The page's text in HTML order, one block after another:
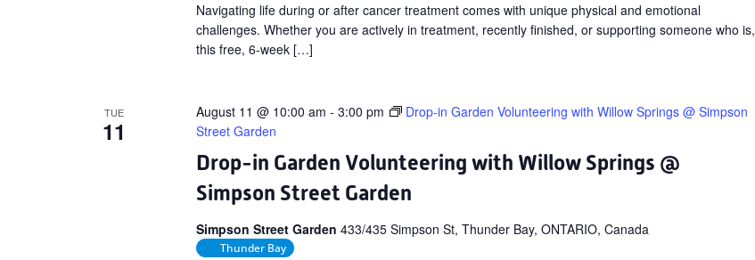
Workshop
Navigating life during or after cancer treatment comes with unique physical and emotional
challenges. Whether you are actively in treatment, recently finished, or supporting someone who is,
this free, 6-week […]
TUE
11
Drop-in Garden Volunteering with Willow Springs @
Simpson Street Garden
August 11 @ 10:00 am - 3:00 pm
Drop-in Garden Volunteering with Willow Springs @ Simpson
Street Garden
Simpson Street Garden 433/435 Simpson St, Thunder Bay, ONTARIO, Canada
Thunder Bay